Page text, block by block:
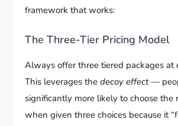
framework that works:
The Three-Tier Pricing Model
Always offer three tiered packages at
This leverages thedecoy effect—
significantly more likely to choose the
when given three choices because it